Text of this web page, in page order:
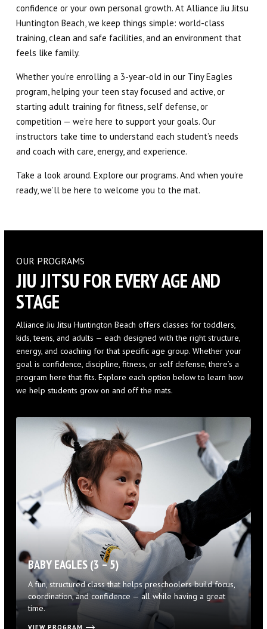
confidence or your own personal growth. At Alliance Jiu Jitsu
Huntington Beach, we keep things simple: world-class
training, clean and safe facilities, and an environment that
feels like family.
Whether you’re enrolling a 3-year-old in our Tiny Eagles
program, helping your teen stay focused and active, or
starting adult training for fitness, self defense, or
competition — we’re here to support your goals. Our
instructors take time to understand each student’s needs
and coach with care, energy, and experience.
Take a look around. Explore our programs. And when you’re
ready, we’ll be here to welcome you to the mat.
OUR PROGRAMS
JIU JITSU FOR EVERY AGE AND
STAGE
Alliance Jiu Jitsu Huntington Beach offers classes for toddlers,
kids, teens, and adults — each designed with the right structure,
energy, and coaching for that specific age group. Whether your
goal is confidence, discipline, fitness, or self defense, there’s a
program here that fits. Explore each option below to learn how
we help students grow on and off the mats.
BABY EAGLES (3 – 5)
A fun, structured class that helps preschoolers build focus,
coordination, and confidence — all while having a great
time.
VIEW PROGRAM